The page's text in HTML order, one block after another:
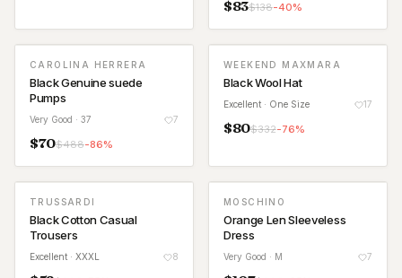
$83$138-40%
CAROLINA HERRERA
Black Genuine suede
Pumps
Very Good · 37 7
$70$488-86%
WEEKEND MAXMARA
Black Wool Hat
Excellent · One Size 17
$80$332-76%
TRUSSARDI
Black Cotton Casual
Trousers
Excellent · XXXL 8
MOSCHINO
Orange Len Sleeveless
Dress
Very Good · M 7